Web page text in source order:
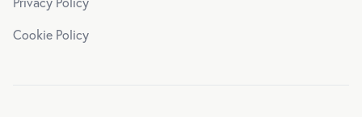
Cookie Policy